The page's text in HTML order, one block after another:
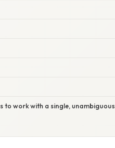
work with a single, unambiguous